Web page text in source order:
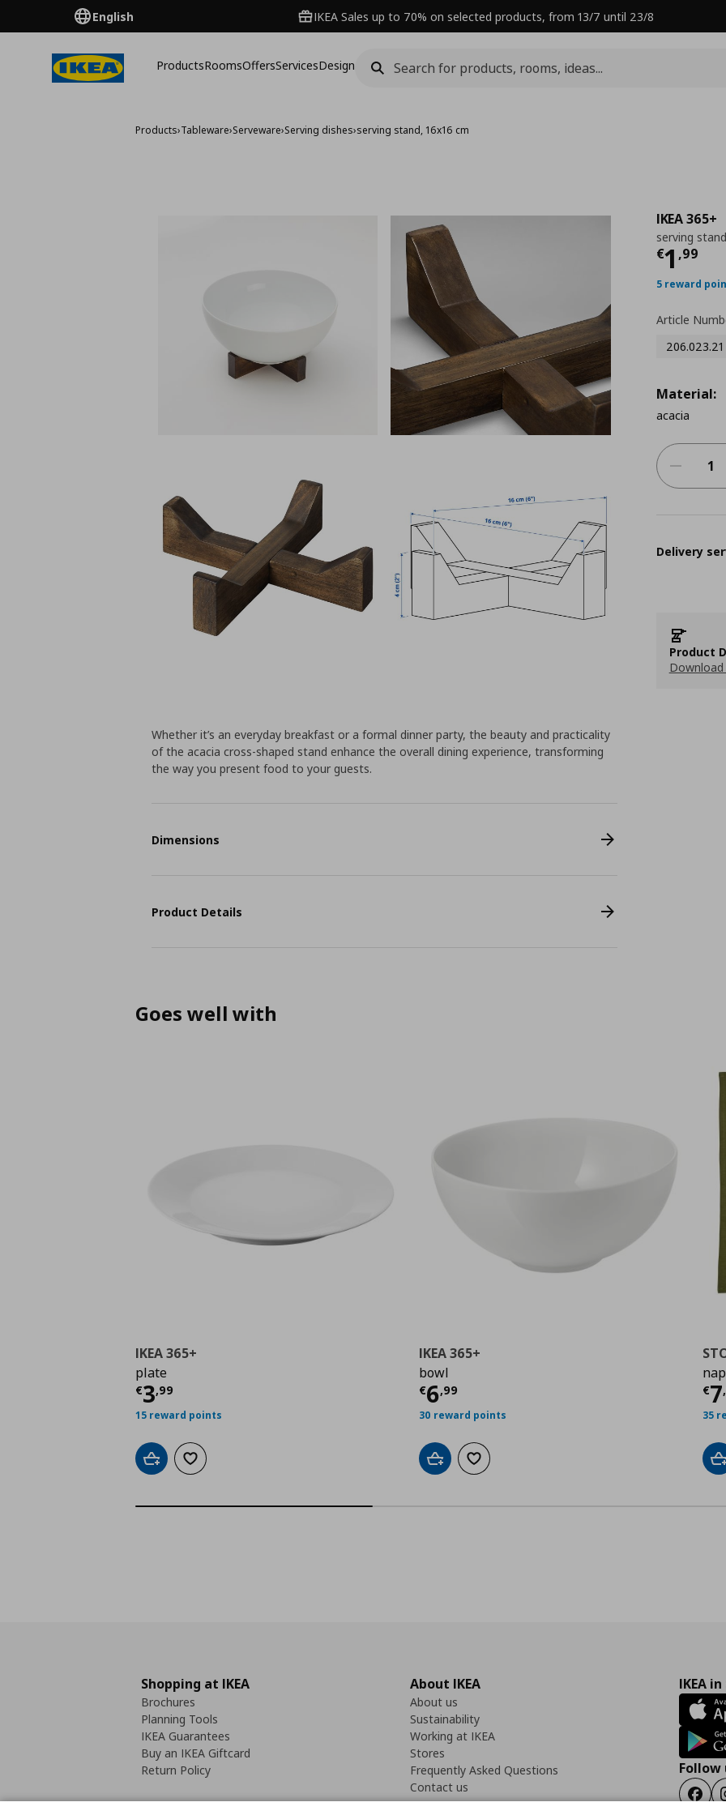
English IKEA Sales up to 70% on selected products, from 13/7 until 23/8
ProductsRoomsOffersServicesDesign
Products›Tableware›Serveware›Serving dishes›serving stand, 16x16 cm
IKEA 365+
serving
€1 ,99
5 reward
Article
206.023.21
Material:
acacia
Delivery
Product
Download
Whether it’s an everyday breakfast or a formal dinner party, the beauty and practicality
of the acacia cross-shaped stand enhance the overall dining experience, transforming
the way you present food to your guests.
Dimensions
Product Details
Goes well with
IKEA 365+
plate
€3,99
Current price
15 reward points
Add to cartAdd to wishlist
IKEA 365+
bowl
€6,99
Current price
30 reward points
Add to cartAdd to wishlist
€7,
35
Shopping at IKEA
Brochures
Planning Tools
IKEA Guarantees
Buy an IKEA Giftcard
Return Policy
About IKEA
About us
Sustainability
Working at IKEA
Stores
Frequently Asked Questions
Contact us
IKEA
Follow